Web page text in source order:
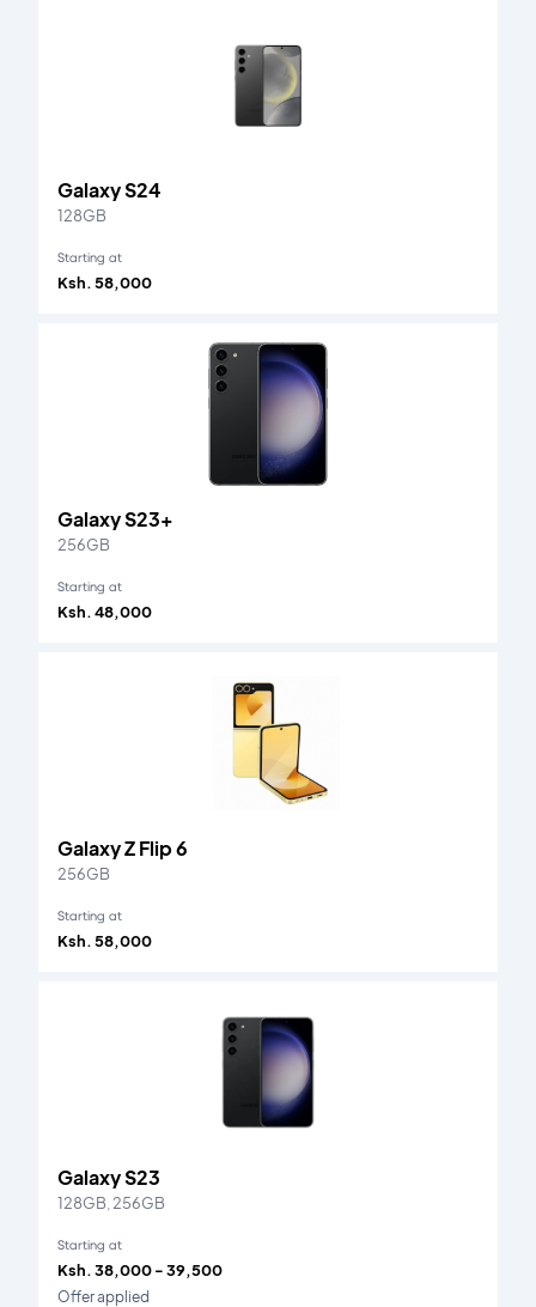
Galaxy S24
128GB
Starting at
Ksh. 58,000
Galaxy S23+
256GB
Starting at
Ksh. 48,000
Galaxy Z Flip 6
256GB
Starting at
Ksh. 58,000
Galaxy S23
128GB, 256GB
Starting at
Ksh. 38,000 - 39,500
Offer applied